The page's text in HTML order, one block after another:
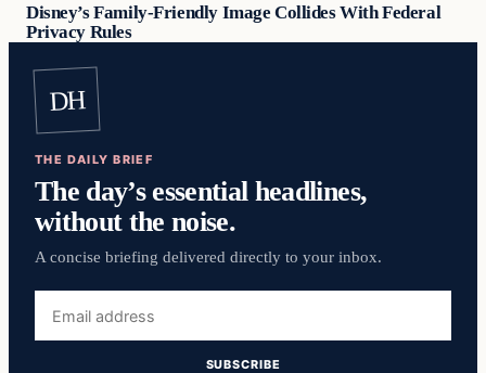
Disney’s Family-Friendly Image Collides With Federal
Privacy Rules
DH
THE DAILY BRIEF
The day’s essential headlines,
without the noise.
A concise briefing delivered directly to your inbox.
address
SUBSCRIBE